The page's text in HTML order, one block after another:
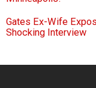
Gates Ex-Wife
Shocking Interview